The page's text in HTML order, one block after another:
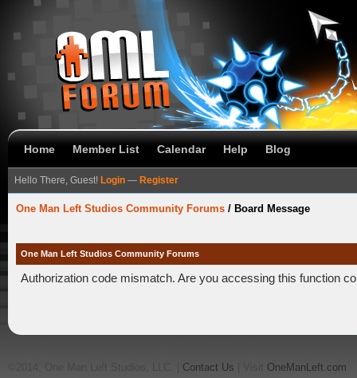
Home Member List Calendar Help Blog
Hello There, Guest! Login — Register
One Man Left Studios Community Forums / Board Message
One Man Left Studios Community Forums
Authorization code mismatch. Are you accessing this function
Contact Us OneManLeft.com